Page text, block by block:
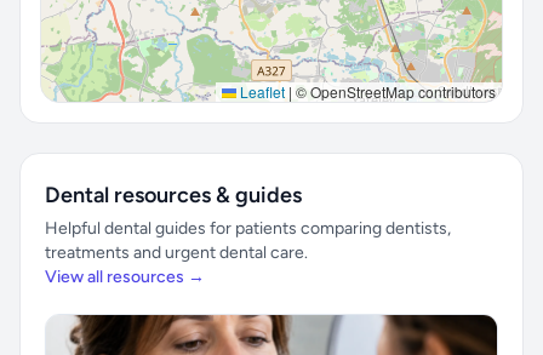
Leaflet | © OpenStreetMap contributors
Dental resources & guides
Helpful dental guides for patients comparing dentists,
treatments and urgent dental care.
View all resources →